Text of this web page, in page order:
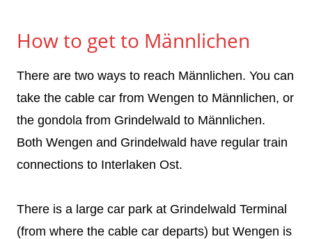
How to get to Männlichen
There are two ways to reach Männlichen. You can
take the cable car from Wengen to Männlichen, or
the gondola from Grindelwald to Männlichen.
Both Wengen and Grindelwald have regular train
connections to Interlaken Ost.
There is a large car park at Grindelwald Terminal
(from where the cable car departs) but Wengen is